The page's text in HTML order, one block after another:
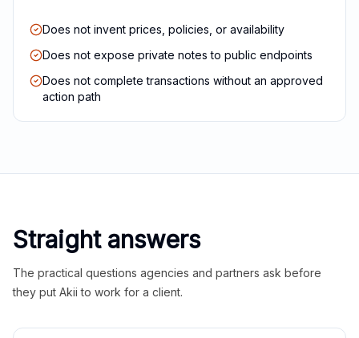
Does not invent prices, policies, or availability
Does not expose private notes to public endpoints
Does not complete transactions without an approved
action path
Straight answers
The practical questions agencies and partners ask before
they put Akii to work for a client.